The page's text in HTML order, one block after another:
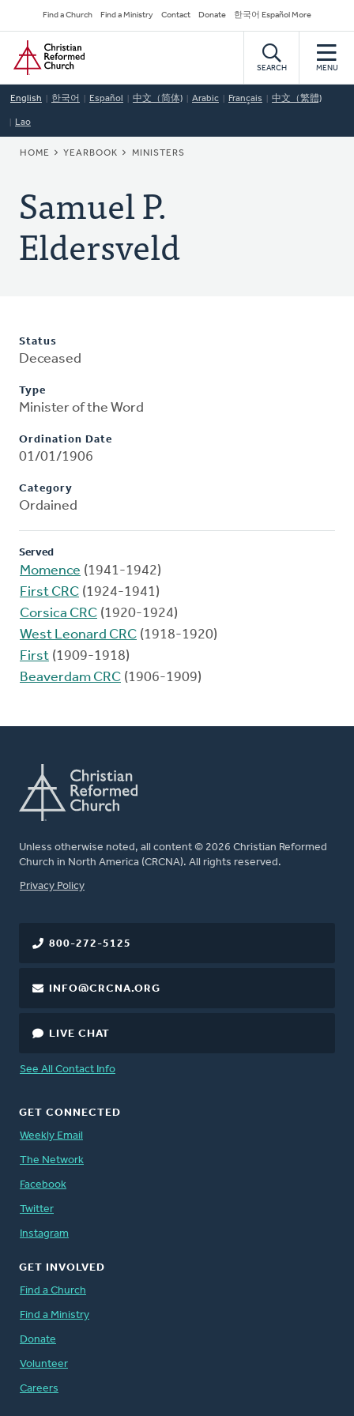
to
main
content
Secondary
Navigation
Find a Church Find a Ministry Contact Donate 한국어 Español More
Home
SEARCH MENU
English 한국어 Español 中文（简体) Arabic Français 中文（繁體)
Lao
BREADCRUMB
HOME YEARBOOK MINISTERS
Samuel P.
Eldersveld
Status
Deceased
Type
Minister of the Word
Ordination Date
01/01/1906
Category
Ordained
Served
Momence (1941-1942)
First CRC (1924-1941)
Corsica CRC (1920-1924)
West Leonard CRC (1918-1920)
First (1909-1918)
Beaverdam CRC (1906-1909)
Unless otherwise noted, all content © 2026 Christian Reformed
Church in North America (CRCNA). All rights reserved.
FOOTER
Privacy Policy
800-272-5125
INFO@CRCNA.ORG
LIVE CHAT
See All Contact Info
GET CONNECTED
Weekly Email
The Network
Facebook
Twitter
Instagram
GET INVOLVED
Find a Church
Find a Ministry
Donate
Volunteer
Careers